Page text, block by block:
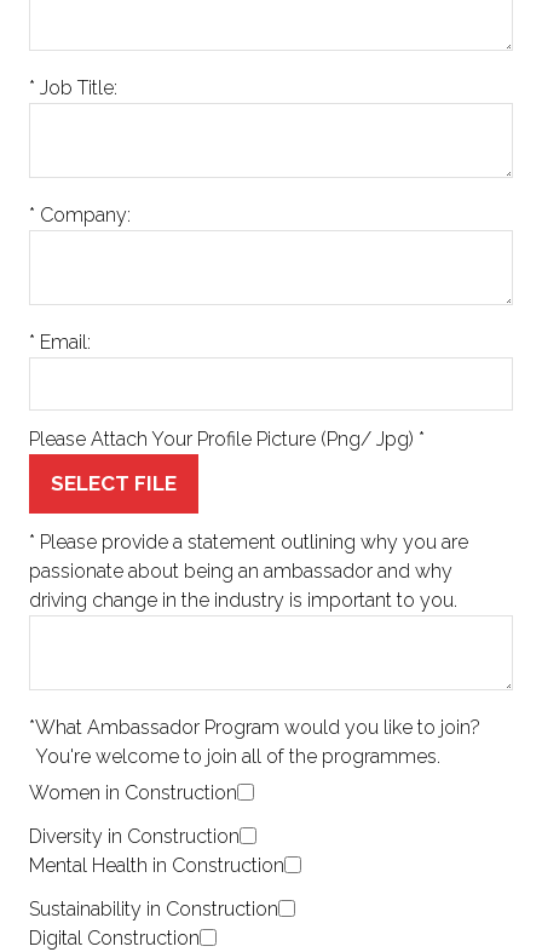
* Job Title:
* Company:
* Email:
Please Attach Your Profile Picture (Png/ Jpg) *
SELECT FILE
* Please provide a statement outlining why you are
passionate about being an ambassador and why
driving change in the industry is important to you.
*What Ambassador Program would you like to join?
You're welcome to join all of the programmes.
Women in Construction
Diversity in Construction
Mental Health in Construction
Sustainability in Construction
Digital Construction